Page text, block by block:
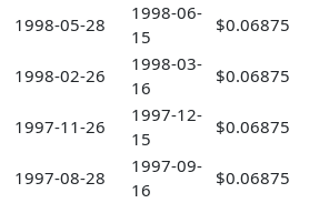
1998-05-28
1998-06-
15
$0.06875
1998-02-26
1998-03-
16
$0.06875
1997-11-26
1997-12-
15
$0.06875
1997-08-28
1997-09-
16
$0.06875